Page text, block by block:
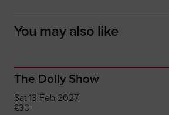
You may also like
The Dolly Show
Sat 13 Feb 2027
£30